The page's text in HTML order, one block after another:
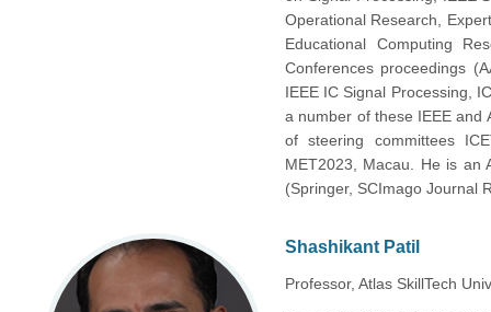
Operational Research,
Educational Computing
Conferences proceedings
IEEE IC Signal Processing,
a number of these IEEE and
of steering committees
MET2023, Macau. He is an
(Springer, SCImago Journal
Shashikant Patil
Professor, Atlas SkillTech